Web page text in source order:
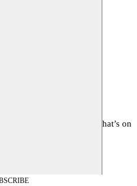
about our program, what’s on